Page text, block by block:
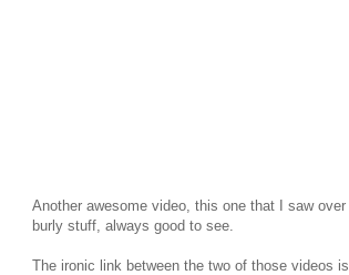
Another awesome video, this one that I saw over
burly stuff, always good to see.
The ironic link between the two of those videos is